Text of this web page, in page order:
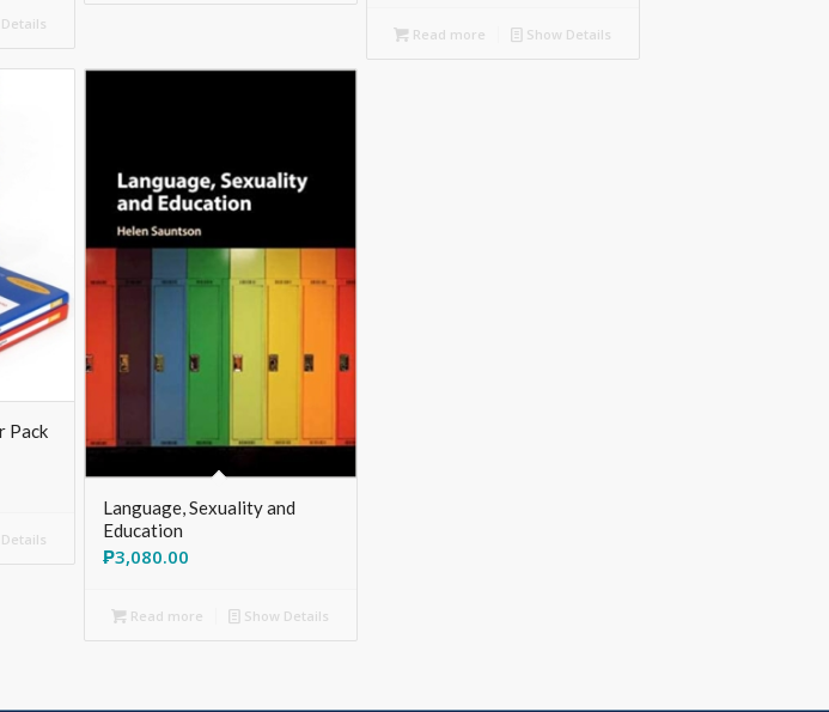
Read more Show Details
Pack
Language, Sexuality and
Education
₱3,080.00
Read more Show Details